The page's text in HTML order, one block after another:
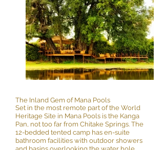
The Inland Gem of Mana Pools
Set in the most remote part of the World
Heritage Site in Mana Pools is the Kanga
Pan, not too far from Chitake Springs. The
12-bedded tented camp has en-suite
bathroom facilities with outdoor showers